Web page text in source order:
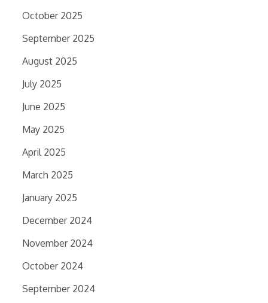
October 2025
September 2025
August 2025
July 2025
June 2025
May 2025
April 2025
March 2025
January 2025
December 2024
November 2024
October 2024
September 2024